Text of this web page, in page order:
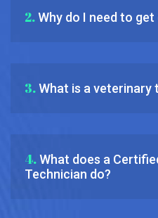
2.Why do I need to
3.What is a veterinary
4.What does a
Technician do?